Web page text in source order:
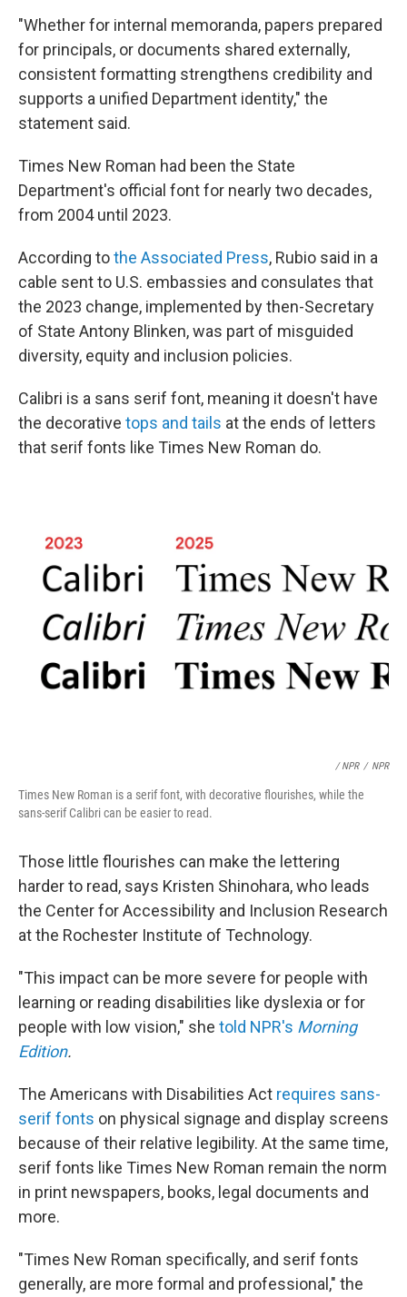
"Whether for internal memoranda, papers prepared
for principals, or documents shared externally,
consistent formatting strengthens credibility and
supports a unified Department identity," the
statement said.
Times New Roman had been the State
Department's official font for nearly two decades,
from 2004 until 2023.
According tothe Associated Press, Rubio said in a
cable sent to U.S. embassies and consulates that
the 2023 change, implemented by then-Secretary
of State Antony Blinken, was part of misguided
diversity, equity and inclusion policies.
Calibri is a sans serif font, meaning it doesn't have
the decorative tops and tails at the ends of letters
that serif fonts like Times New Roman do.
/ NPR / NPR
Times New Roman is a serif font, with decorative flourishes, while the
sans-serif Calibri can be easier to read.
Those little flourishes can make the lettering
harder to read, says Kristen Shinohara, who leads
the Center for Accessibility and Inclusion Research
at the Rochester Institute of Technology.
"This impact can be more severe for people with
learning or reading disabilities like dyslexia or for
people with low vision," she told NPR's Morning
Edition.
The Americans with Disabilities Act requires sans-
serif fonts on physical signage and display screens
because of their relative legibility. At the same time,
serif fonts like Times New Roman remain the norm
in print newspapers, books, legal documents and
more.
"Times New Roman specifically, and serif fonts
generally, are more formal and professional," the